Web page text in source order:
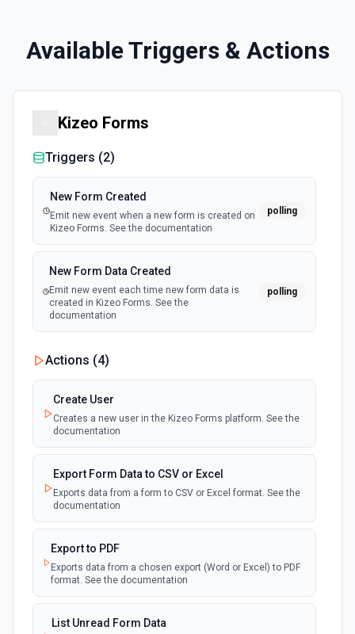
Available Triggers & Actions
Kizeo Forms
Triggers (2)
New Form Created
Emit new event when a new form is created on
Kizeo Forms. See the documentation
polling
New Form Data Created
Emit new event each time new form data is
created in Kizeo Forms. See the
documentation
polling
Actions (4)
Create User
Creates a new user in the Kizeo Forms platform. See the
documentation
Export Form Data to CSV or Excel
Exports data from a form to CSV or Excel format. See the
documentation
Export to PDF
Exports data from a chosen export (Word or Excel) to PDF
format. See the documentation
List Unread Form Data